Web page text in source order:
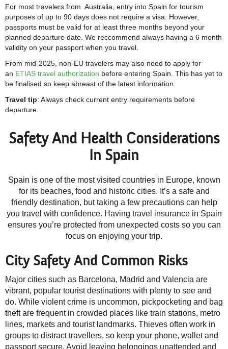
For most travelers from Australia, entry into Spain for tourism
purposes of up to 90 days does not require a visa. However,
passports must be valid for at least three months beyond your
planned departure date. We reccommend always having a 6 month
validity on your passport when you travel.
From mid-2025, non-EU travelers may also need to apply for
an ETIAS travel authorization before entering Spain. This has yet to
be finalised so keep abreast of the latest information.
Travel tip: Always check current entry requirements before
departure.
Safety And Health Considerations
In Spain
Spain is one of the most visited countries in Europe, known
for its beaches, food and historic cities. It’s a safe and
friendly destination, but taking a few precautions can help
you travel with confidence. Having travel insurance in Spain
ensures you’re protected from unexpected costs so you can
focus on enjoying your trip.
City Safety And Common Risks
Major cities such as Barcelona, Madrid and Valencia are
vibrant, popular tourist destinations with plenty to see and
do. While violent crime is uncommon, pickpocketing and bag
theft are frequent in crowded places like train stations, metro
lines, markets and tourist landmarks. Thieves often work in
groups to distract travellers, so keep your phone, wallet and
passport secure. Avoid leaving belongings unattended and